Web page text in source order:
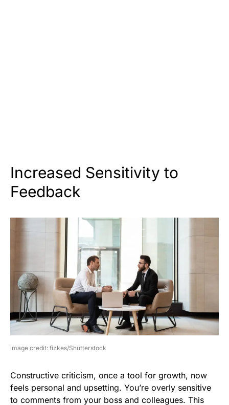
Increased Sensitivity to
Feedback
image credit: fizkes/Shutterstock
Constructive criticism, once a tool for growth, now
feels personal and upsetting. You’re overly sensitive
to comments from your boss and colleagues. This